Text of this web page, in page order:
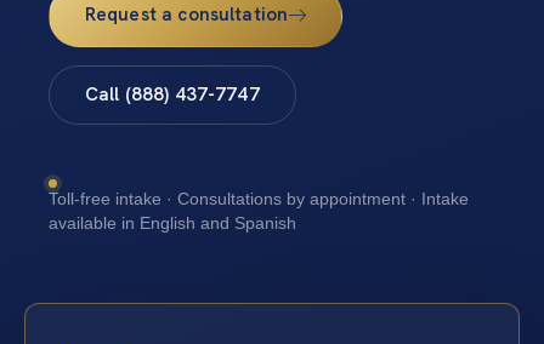
Request a consultation
Call (888) 437-7747
Toll-free intake · Consultations by appointment · Intake
available in English and Spanish